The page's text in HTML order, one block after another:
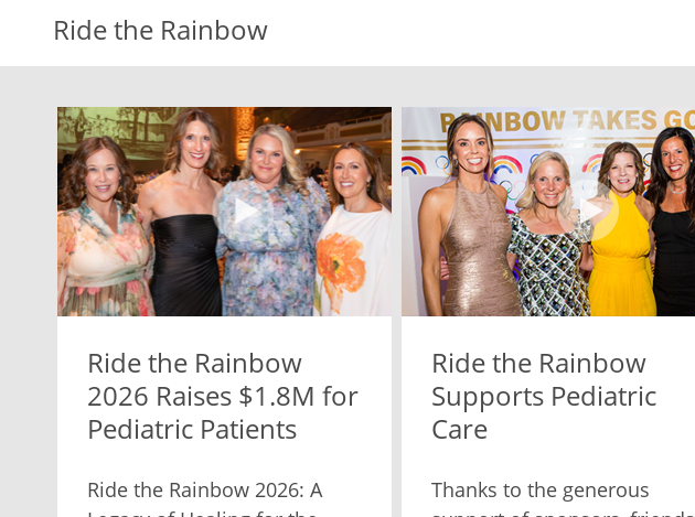
Ride the Rainbow
Ride the Rainbow
2026 Raises $1.8M for
Pediatric Patients
Ride the Rainbow 2026: A
Ride the Rainbow
Supports Pediatric
Care
Thanks to the generous